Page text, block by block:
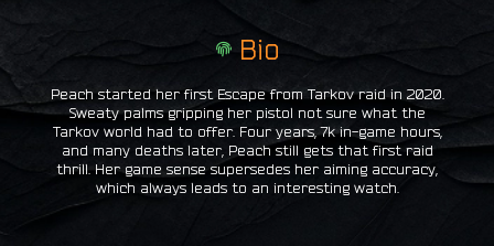
Bio
Peach started her first Escape from Tarkov raid in 2020.
Sweaty palms gripping her pistol not sure what the
Tarkov world had to offer. Four years, 7k in-game hours,
and many deaths later, Peach still gets that first raid
thrill. Her game sense supersedes her aiming accuracy,
which always leads to an interesting watch.